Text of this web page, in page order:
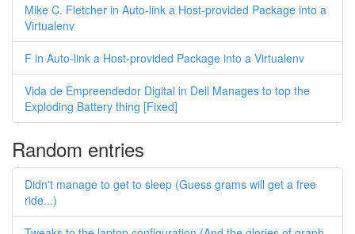
Mike C. Fletcher in Auto-link a Host-provided Package into a
Virtualenv
F in Auto-link a Host-provided Package into a Virtualenv
Vida de Empreendedor Digital in Dell Manages to top the
Exploding Battery thing [Fixed]
Random entries
Didn't manage to get to sleep (Guess grams will get a free
ride...)